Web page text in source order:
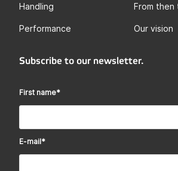
Handling
Performance
From then
Our vision
Subscribe to our newsletter.
First name*
E-mail*